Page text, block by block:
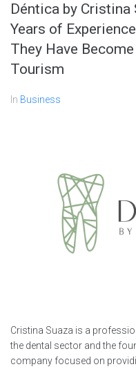
Déntica by Cristina
Years of
They Have
Tourism
In Business
Cristina Suaza is a
the dental sector and the
company focused on